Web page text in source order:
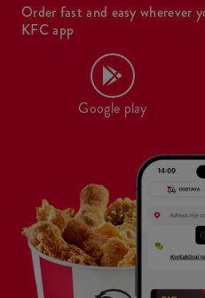
Order fast and easy wherever
KFC app
Google play